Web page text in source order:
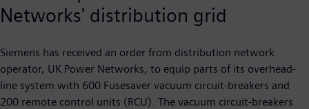
Networks' distribution grid
Siemens has received an order from distribution network
operator, UK Power Networks, to equip parts of its overhead-
line system with 600 Fusesaver vacuum circuit-breakers and
200 remote control units (RCU). The vacuum circuit-breakers